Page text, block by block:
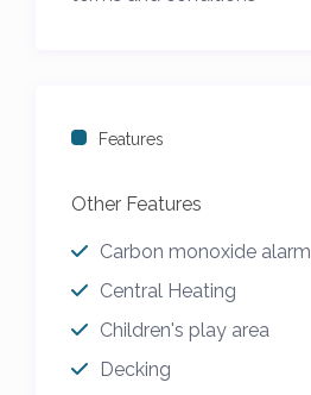
Features
Other Features
Carbon monoxide alarm
Central Heating
Children's play area
Decking